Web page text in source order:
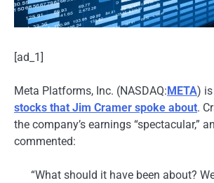
[ad_1]
Meta Platforms, Inc. (NASDAQ: META)
stocks that Jim Cramer spoke about.
the company’s earnings “spectacular,”
commented:
“What should it have been about?